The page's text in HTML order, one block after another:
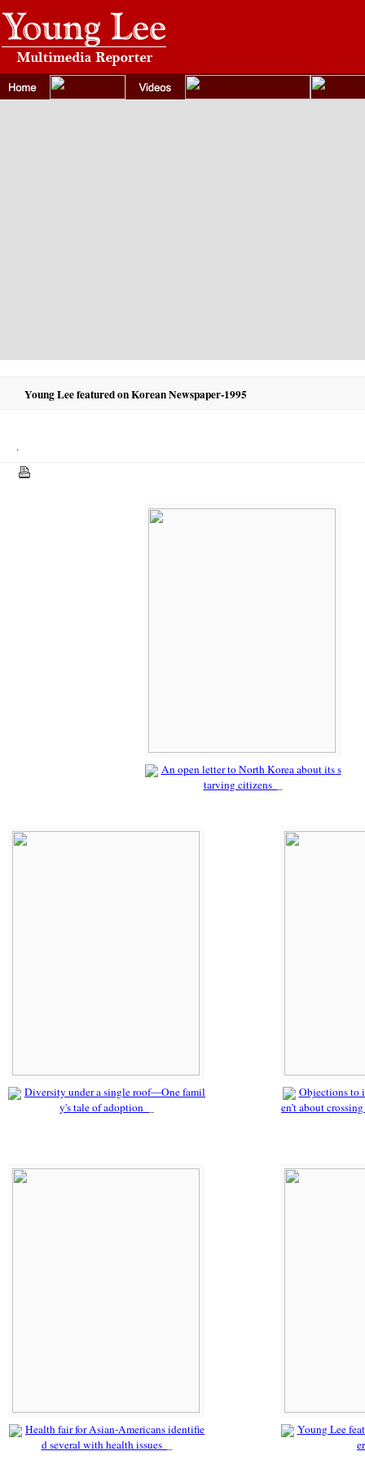
Young Lee featured on Korean Newspaper-1995
.
An open letter to North Korea about its s
tarving citizens
Diversity under a single roof—One famil
y's tale of adoption
Objections to
en’t about
Health fair for Asian-Americans identifie
d several with health issues
Young Lee